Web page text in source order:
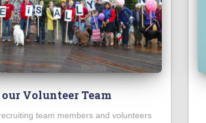
Volunteer Team
team members and volunteers